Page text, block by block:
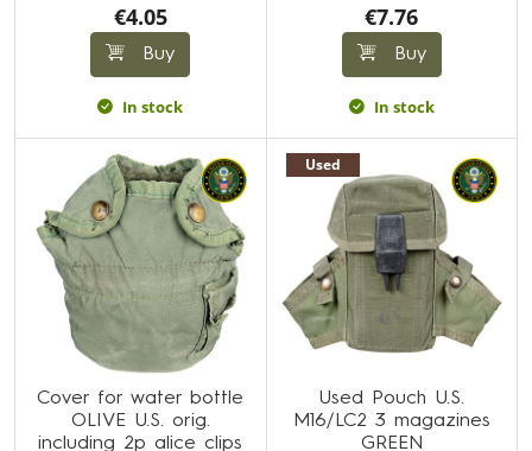
€4.05
Buy
In stock
€7.76
Buy
In stock
Cover for water bottle
OLIVE U.S. orig.
including 2p alice clips
Used
Used Pouch U.S.
M16/LC2 3 magazines
GREEN